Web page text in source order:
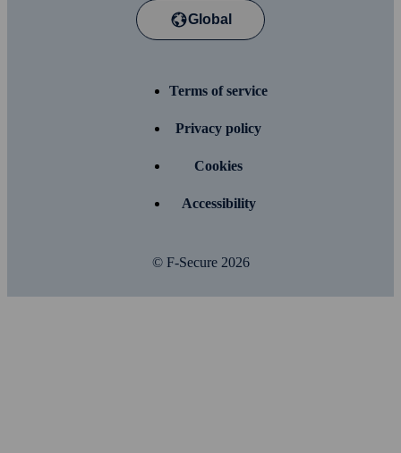
Global
Terms of service
Privacy policy
Cookies
Accessibility
© F-Secure 2026